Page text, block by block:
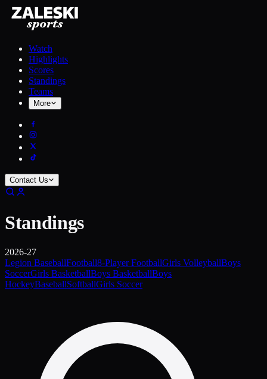
Watch
Highlights
Scores
Standings
Teams
More
Contact Us
Standings
2026-27
Legion BaseballFootball8-Player FootballGirls VolleyballBoys
SoccerGirls BasketballBoys BasketballBoys
HockeyBaseballSoftballGirls Soccer